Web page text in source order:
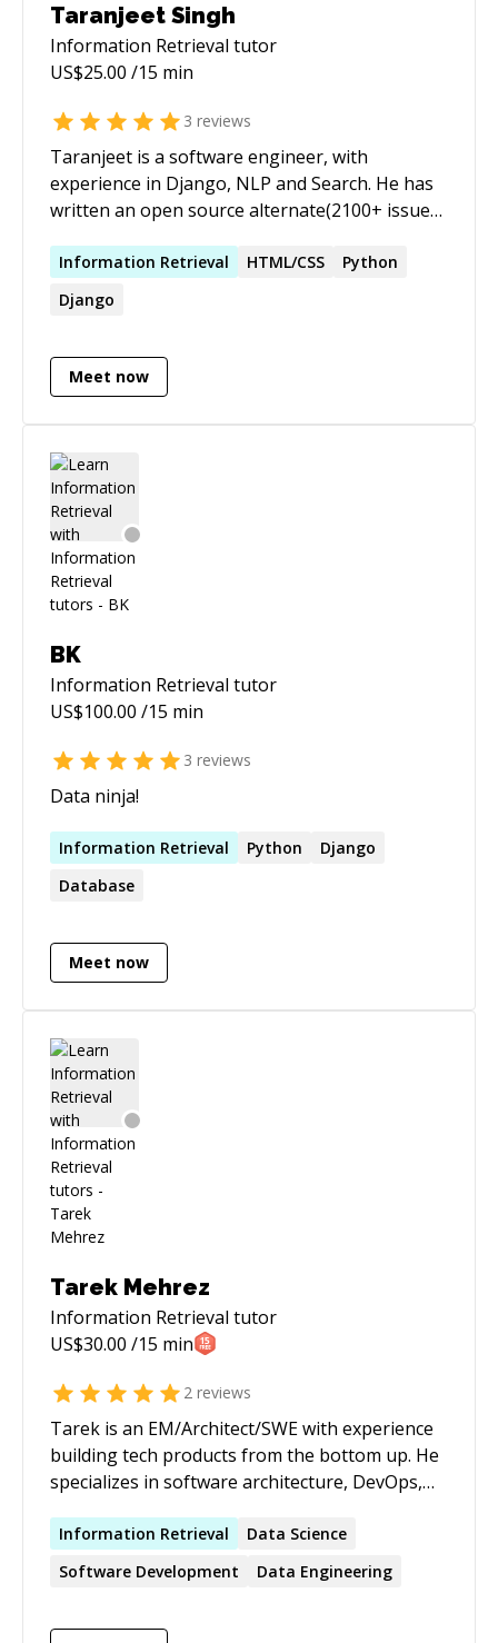
Taranjeet Singh
Information Retrieval tutor
US$25.00 /15 min
3 reviews
Taranjeet is a software engineer, with
experience in Django, NLP and Search. He has
written an open source alternate(2100+ issues
Github) to Kaggle in Django, which is used by
Stanford, CMU, FB, Google. He has created
search engines for K12 students(featured in
(being used in New Zealand).
Information Retrieval HTML/CSS
Python
Django
Meet now
BK
Information Retrieval tutor
US$100.00 /15 min
3 reviews
Data ninja!
Information Retrieval Python
Django
Database
Meet now
Tarek Mehrez
Information Retrieval tutor
US$30.00 /15 min
2 reviews
Tarek is an EM/Architect/SWE with experience
building tech products from the bottom up. He
specializes in software architecture, DevOps,
production-ready machine learning
components build. Tarek believes in bringing
strong business values to the table, with
Information Retrieval
Data Science
Software Development
Data Engineering